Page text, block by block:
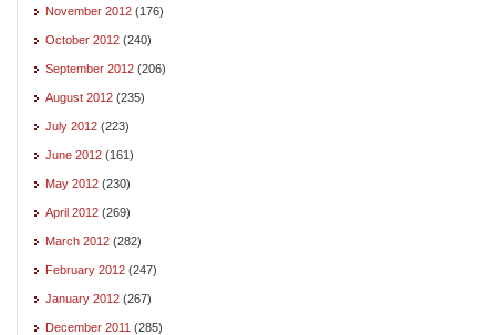
November 2012 (176)
October 2012 (240)
September 2012 (206)
August 2012 (235)
July 2012 (223)
June 2012 (161)
May 2012 (230)
April 2012 (269)
March 2012 (282)
February 2012 (247)
January 2012 (267)
December 2011 (285)